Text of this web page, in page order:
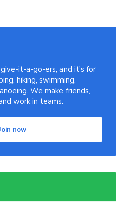
it-a-go-ers, and it's for
hiking, swimming,
We make friends,
work in teams.
now